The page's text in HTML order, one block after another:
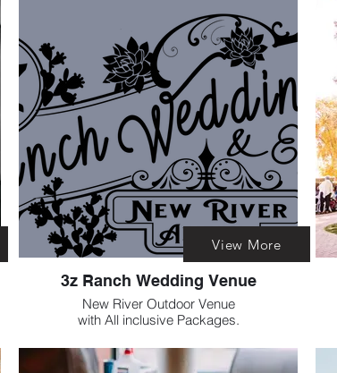
3z Ranch Wedding Venue
New River Outdoor Venue
with All inclusive Packages.
View More